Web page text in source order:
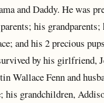
and Daddy. He was
his
and his 2 precious
by his girlfriend,
Wallace Fenn and
his grandchildren,